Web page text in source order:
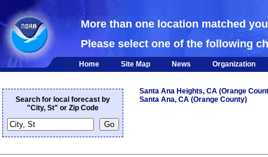
More than one location matched
Please select one of the following
Home Site Map News Organization
Search for local forecast by
"City, St" or Zip Code
Santa Ana Heights, CA (Orange
Santa Ana, CA (Orange County)